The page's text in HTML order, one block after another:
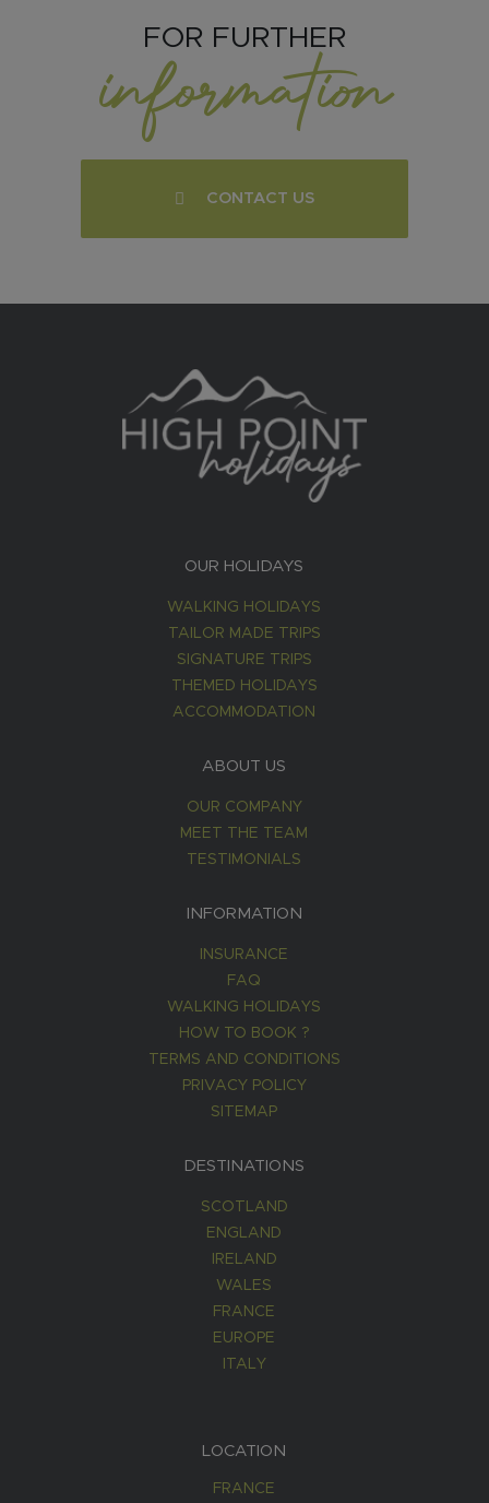
FOR FURTHER
information
CONTACT US
OUR HOLIDAYS
WALKING HOLIDAYS
TAILOR MADE TRIPS
SIGNATURE TRIPS
THEMED HOLIDAYS
ACCOMMODATION
ABOUT US
OUR COMPANY
MEET THE TEAM
TESTIMONIALS
INFORMATION
INSURANCE
FAQ
WALKING HOLIDAYS
HOW TO BOOK ?
TERMS AND CONDITIONS
PRIVACY POLICY
SITEMAP
DESTINATIONS
SCOTLAND
ENGLAND
IRELAND
WALES
FRANCE
EUROPE
ITALY
LOCATION
FRANCE